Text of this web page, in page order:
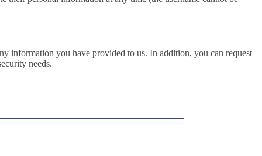
information you have provided to us. In addition, you can request
needs.